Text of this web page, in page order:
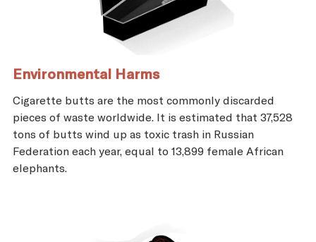
Environmental Harms
Cigarette butts are the most commonly discarded
pieces of waste worldwide. It is estimated that 37,528
tons of butts wind up as toxic trash in Russian
Federation each year, equal to 13,899 female African
elephants.